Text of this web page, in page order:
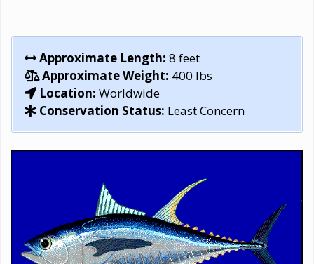
Approximate Length: 8 feet
Approximate Weight: 400 lbs
Location: Worldwide
Conservation Status: Least Concern